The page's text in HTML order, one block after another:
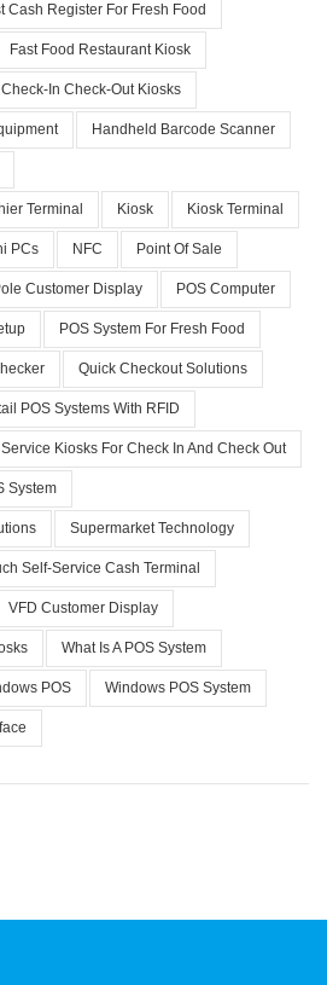
Cash Register For Fresh Food
Fast Food Restaurant Kiosk
In Check-Out Kiosks
Handheld Barcode Scanner
Terminal Kiosk Kiosk Terminal
PCs NFC Point Of Sale
Customer Display POS Computer
POS System For Fresh Food
Quick Checkout Solutions
POS Systems With RFID
Kiosks For Check In And Check Out
System
Supermarket Technology
Self-Service Cash Terminal
VFD Customer Display
What Is A POS System
POS Windows POS System